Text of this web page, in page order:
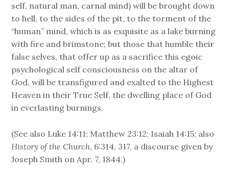
self, natural man, carnal mind) will be brought down
to hell, to the sides of the pit, to the torment of the
“human” mind, which is as exquisite as a lake burning
with fire and brimstone; but those that humble their
false selves, that offer up as a sacrifice this egoic
psychological self consciousness on the altar of
God, will be transfigured and exalted to the Highest
Heaven in their True Self, the dwelling place of God
in everlasting burnings.
(See also Luke 14:11; Matthew 23:12; Isaiah 14:15; also
History of the Church, 6:314, 317, a discourse given by
Joseph Smith on Apr. 7, 1844.)